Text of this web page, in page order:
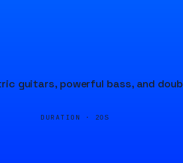
guitars, powerful bass, and
DURATION · 20S